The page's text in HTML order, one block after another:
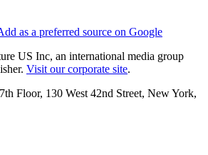
as a preferred source on Google
US Inc, an international media group
Visit our corporate site.
Floor, 130 West 42nd Street, New York,